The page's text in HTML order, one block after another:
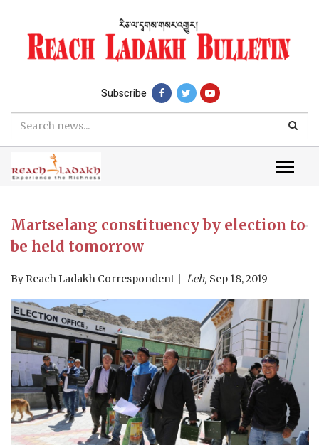
Subscribe
Martselang constituency by election to
be held tomorrow
By Reach Ladakh Correspondent Leh, Sep 18, 2019